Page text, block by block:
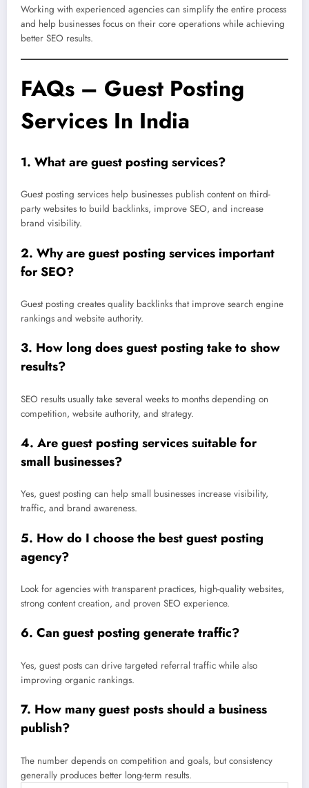
Working with experienced agencies can simplify the entire process
and help businesses focus on their core operations while achieving
better SEO results.
FAQs – Guest Posting
Services In India
1. What are guest posting services?
Guest posting services help businesses publish content on third-
party websites to build backlinks, improve SEO, and increase
brand visibility.
2. Why are guest posting services important
for SEO?
Guest posting creates quality backlinks that improve search engine
rankings and website authority.
3. How long does guest posting take to show
results?
SEO results usually take several weeks to months depending on
competition, website authority, and strategy.
4. Are guest posting services suitable for
small businesses?
Yes, guest posting can help small businesses increase visibility,
traffic, and brand awareness.
5. How do I choose the best guest posting
agency?
Look for agencies with transparent practices, high-quality websites,
strong content creation, and proven SEO experience.
6. Can guest posting generate traffic?
Yes, guest posts can drive targeted referral traffic while also
improving organic rankings.
7. How many guest posts should a business
publish?
The number depends on competition and goals, but consistency
generally produces better long-term results.